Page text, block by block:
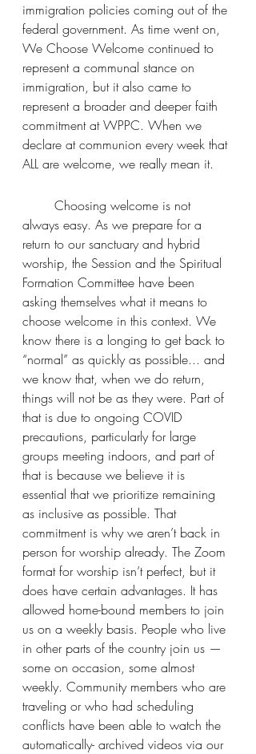
immigration policies coming out of the
federal government. As time went on,
We Choose Welcome continued to
represent a communal stance on
immigration, but it also came to
represent a broader and deeper faith
commitment at WPPC. When we
declare at communion every week that
ALL are welcome, we really mean it.
always easy. As we prepare for a
return to our sanctuary and hybrid
worship, the Session and the Spiritual
Formation Committee have been
asking themselves what it means to
choose welcome in this context. We
know there is a longing to get back to
“normal” as quickly as possible... and
we know that, when we do return,
things will not be as they were. Part of
that is due to ongoing COVID
precautions, particularly for large
groups meeting indoors, and part of
that is because we believe it is
essential that we prioritize remaining
as inclusive as possible. That
commitment is why we aren’t back in
person for worship already. The Zoom
format for worship isn’t perfect, but it
does have certain advantages. It has
allowed home-bound members to join
us on a weekly basis. People who live
in other parts of the country join us —
some on occasion, some almost
weekly. Community members who are
traveling or who had scheduling
conflicts have been able to watch the
automatically- archived videos via our